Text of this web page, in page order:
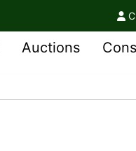
Auctions